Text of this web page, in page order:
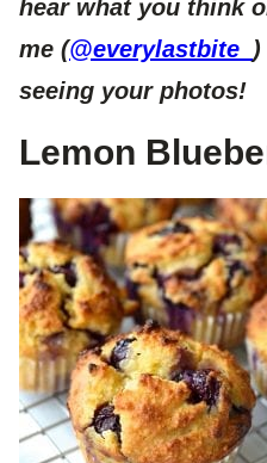
hear what you think
me (@everylastbite_
seeing your photos!
Lemon